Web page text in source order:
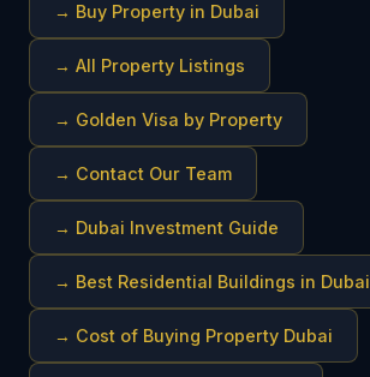
→ Buy Property in Dubai
→ All Property Listings
→ Golden Visa by Property
→ Contact Our Team
→ Dubai Investment Guide
→ Best Residential Buildings in Dubai
→ Cost of Buying Property Dubai